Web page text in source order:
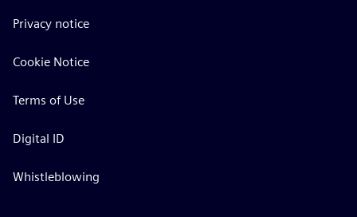
Privacy notice
Cookie Notice
Terms of Use
Digital ID
Whistleblowing